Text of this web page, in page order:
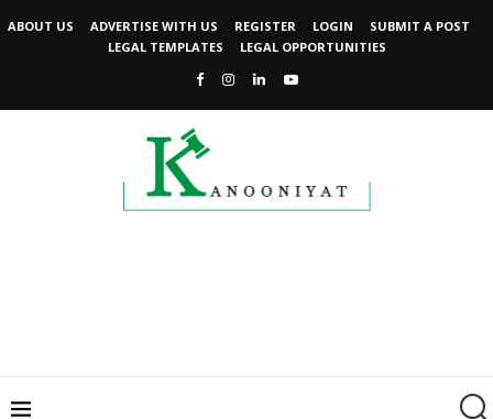
ABOUT US ADVERTISE WITH US REGISTER LOGIN
SUBMIT A POST
LEGAL TEMPLATES
LEGAL OPPORTUNITIES